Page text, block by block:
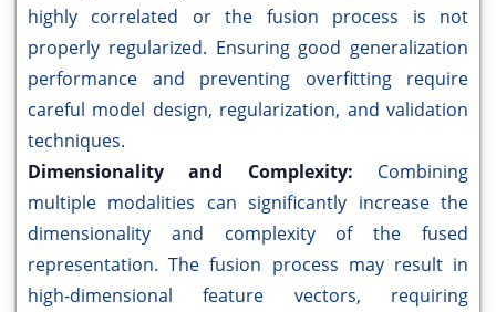
highly correlated or the fusion process is not
properly regularized. Ensuring good generalization
performance and preventing overfitting require
careful model design, regularization, and validation
techniques.
Dimensionality and Complexity: Combining
multiple modalities can significantly increase the
dimensionality and complexity of the fused
representation. The fusion process may result in
high-dimensional feature vectors, requiring